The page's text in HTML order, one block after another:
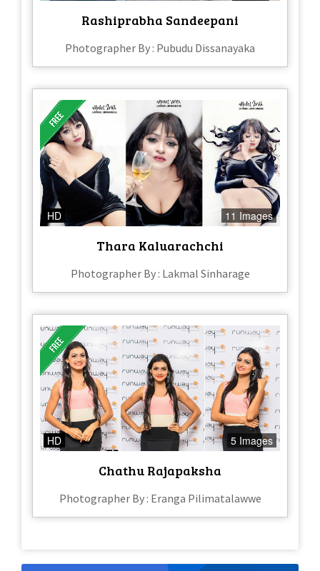
Rashiprabha Sandeepani
Photographer By : Pubudu Dissanayaka
HD 11 Images
Thara Kaluarachchi
Photographer By : Lakmal Sinharage
HD 5 Images
Chathu Rajapaksha
Photographer By : Eranga Pilimatalawwe